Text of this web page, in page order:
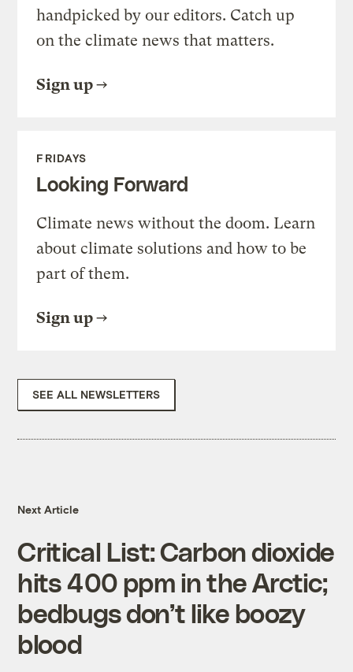
handpicked by our editors. Catch up
on the climate news that matters.
Sign up
FRIDAYS
Looking Forward
Climate news without the doom. Learn
about climate solutions and how to be
part of them.
Sign up
SEE ALL NEWSLETTERS
Next Article
Critical List: Carbon dioxide
hits 400 ppm in the Arctic;
bedbugs don’t like boozy
blood